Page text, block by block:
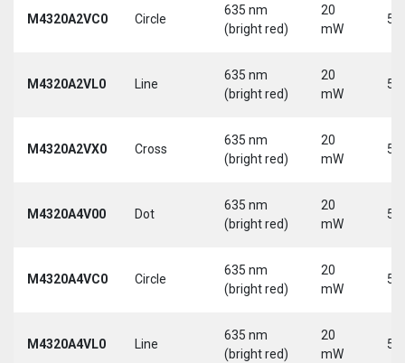
M4320A2VC0 Circle
635 nm
(bright red)
20
mW
5
M4320A2VL0 Line
635 nm
(bright red)
20
mW
5
M4320A2VX0 Cross
635 nm
(bright red)
20
mW
5
M4320A4V00 Dot
635 nm
(bright red)
20
mW
5
M4320A4VC0 Circle
635 nm
(bright red)
20
mW
5
M4320A4VL0 Line
635 nm
(bright red)
20
mW
5